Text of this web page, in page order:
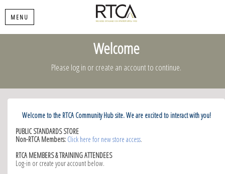
MENU
Welcome
Please log in or create an account to continue.
Welcome to the RTCA Community Hub site. We are excited to interact with you!
PUBLIC STANDARDS STORE
Non-RTCA Members: Click here for new store access.
RTCA MEMBERS & TRAINING ATTENDEES
Log-in or create your account below.